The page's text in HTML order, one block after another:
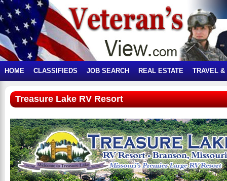
HOME CLASSIFIEDS JOB SEARCH REAL ESTATE TRAVEL &
Treasure Lake RV Resort